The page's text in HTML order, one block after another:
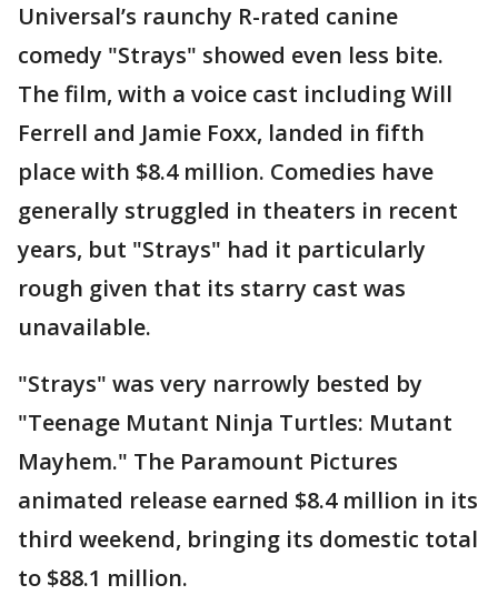
Universal’s raunchy R-rated canine
comedy "Strays" showed even less bite.
The film, with a voice cast including Will
Ferrell and Jamie Foxx, landed in fifth
place with $8.4 million. Comedies have
generally struggled in theaters in recent
years, but "Strays" had it particularly
rough given that its starry cast was
unavailable.
"Strays" was very narrowly bested by
"Teenage Mutant Ninja Turtles: Mutant
Mayhem." The Paramount Pictures
animated release earned $8.4 million in its
third weekend, bringing its domestic total
to $88.1 million.